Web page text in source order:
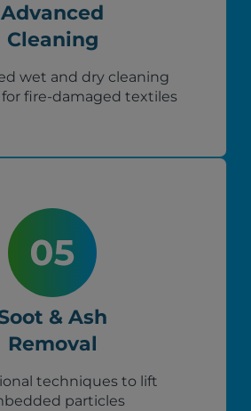
Advanced
Cleaning
wet and dry cleaning
for fire-damaged textiles
& Ash
Removal
techniques to lift
particles